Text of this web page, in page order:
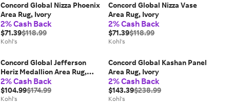
Concord Global Nizza Phoenix
Area Rug, Ivory
2% Cash Back
$71.39$118.99
Kohl's
Concord Global Nizza Vase
Area Rug, Ivory
2% Cash Back
$71.39$118.99
Kohl's
Concord Global Jefferson
Heriz Medallion Area Rug,
Ivory
2% Cash Back
$104.99$174.99
Kohl's
Concord Global Kashan Panel
Area Rug, Ivory
2% Cash Back
$143.39$238.99
Kohl's